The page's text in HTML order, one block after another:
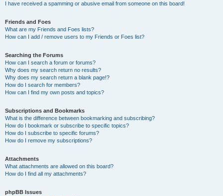
I have received a spamming or abusive email from someone on this board!
Friends and Foes
What are my Friends and Foes lists?
How can I add / remove users to my Friends or Foes list?
Searching the Forums
How can I search a forum or forums?
Why does my search return no results?
Why does my search return a blank page!?
How do I search for members?
How can I find my own posts and topics?
Subscriptions and Bookmarks
What is the difference between bookmarking and subscribing?
How do I bookmark or subscribe to specific topics?
How do I subscribe to specific forums?
How do I remove my subscriptions?
Attachments
What attachments are allowed on this board?
How do I find all my attachments?
phpBB Issues